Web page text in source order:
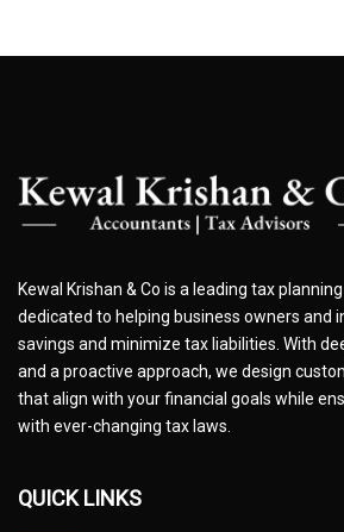
Kewal Krishan & Co is a leading tax
dedicated to helping business owners and
savings and minimize tax liabilities. With
and a proactive approach, we design
that align with your financial goals while
with ever-changing tax laws.
QUICK LINKS